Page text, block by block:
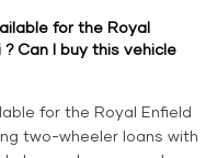
for the Royal
Can I buy this vehicle
for the Royal Enfield
two-wheeler loans with